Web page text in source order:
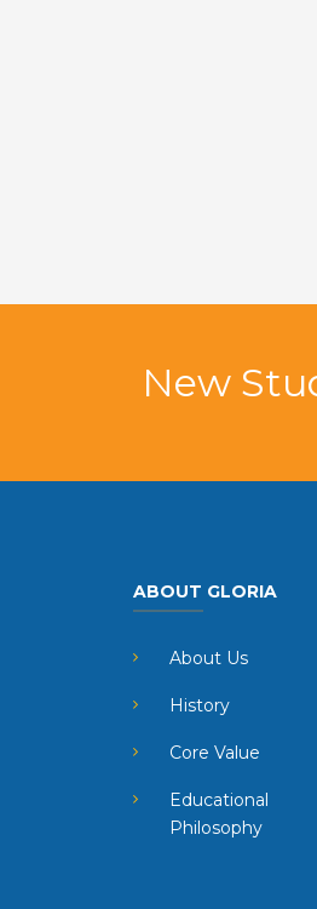
New
ABOUT GLORIA
About Us
History
Core Value
Educational
Philosophy